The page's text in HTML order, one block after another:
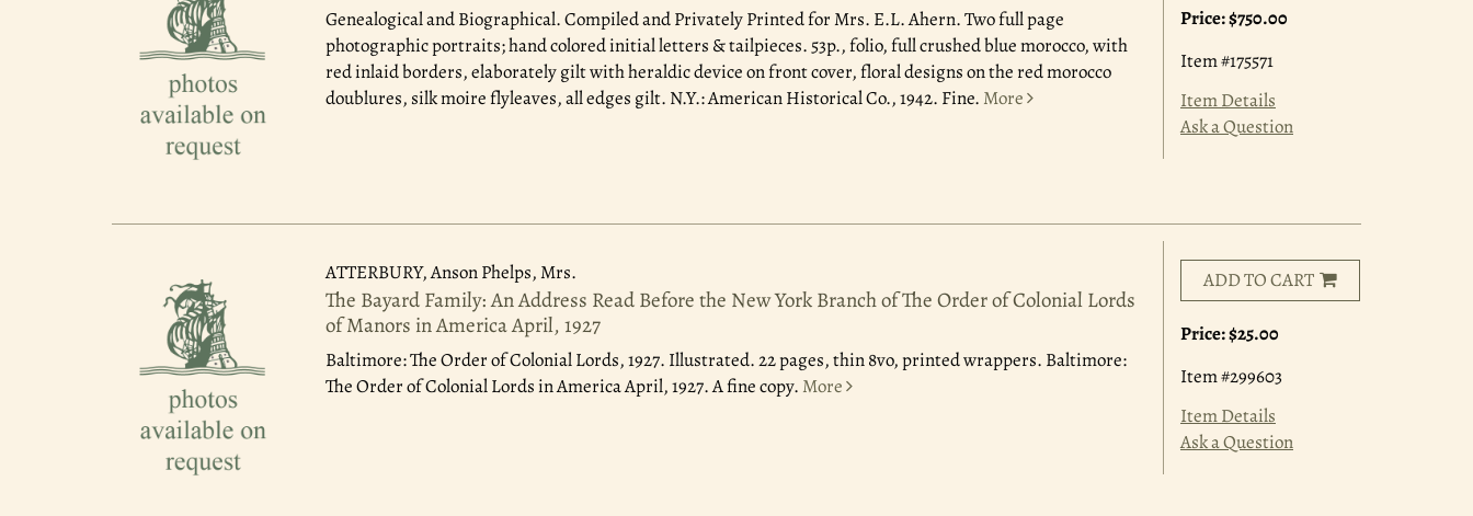
Genealogical and Biographical. Compiled and Privately Printed for Mrs. E.L. Ahern. Two full page
photographic portraits; hand colored initial letters & tailpieces. 53p., folio, full crushed blue morocco, with
red inlaid borders, elaborately gilt with heraldic device on front cover, floral designs on the red morocco
doublures, silk moire flyleaves, all edges gilt. N.Y.: American Historical Co., 1942. Fine. More
Price:$750.00
Item #175571
Item Details
Ask a Question
ATTERBURY, Anson Phelps, Mrs.
The Bayard Family: An Address Read Before the New York Branch of The Order of Colonial Lords
of Manors in America April, 1927
Baltimore: The Order of Colonial Lords, 1927. Illustrated. 22 pages, thin 8vo, printed wrappers. Baltimore:
The Order of Colonial Lords in America April, 1927. A fine copy. More
ADD TO CART
Price:$25.00
Item #299603
Item Details
Ask a Question